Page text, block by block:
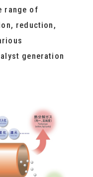
range of
reduction,
generation